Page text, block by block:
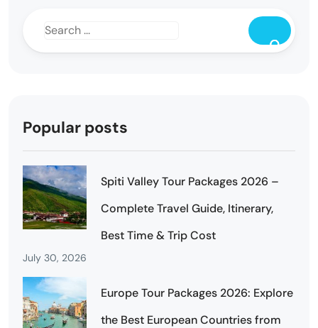
Popular posts
Spiti Valley Tour Packages 2026 –
Complete Travel Guide, Itinerary,
Best Time & Trip Cost
July 30, 2026
Europe Tour Packages 2026: Explore
the Best European Countries from